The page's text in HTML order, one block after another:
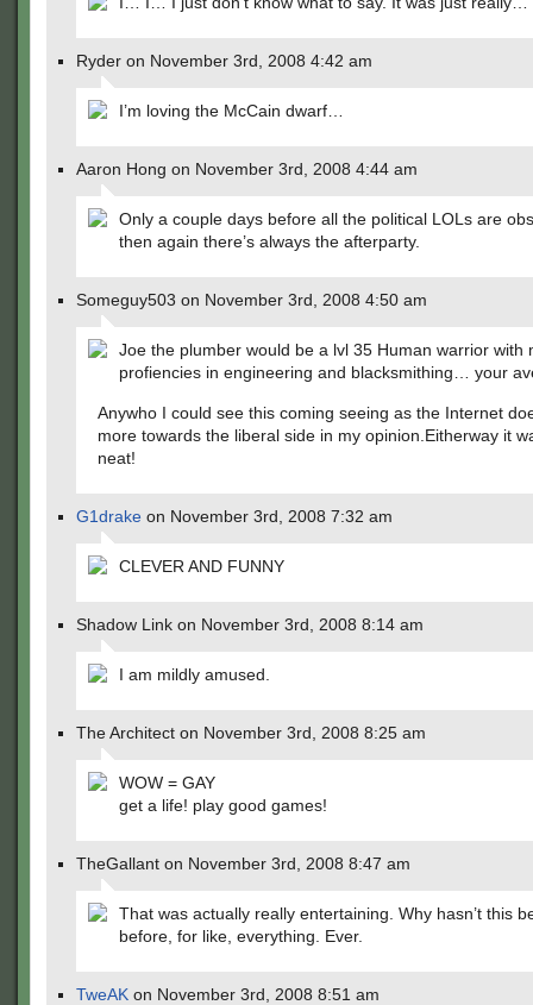
Ryder on November 3rd, 2008 4:42 am
I’m loving the McCain dwarf…
Aaron Hong on November 3rd, 2008 4:44 am
Only a couple days before all the political LOLs are
then again there’s always the afterparty.
Someguy503 on November 3rd, 2008 4:50 am
Joe the plumber would be a lvl 35 Human warrior with
profiencies in engineering and blacksmithing… your
Anywho I could see this coming seeing as the Internet
more towards the liberal side in my opinion.Eitherway it
neat!
G1drake on November 3rd, 2008 7:32 am
CLEVER AND FUNNY
Shadow Link on November 3rd, 2008 8:14 am
I am mildly amused.
The Architect on November 3rd, 2008 8:25 am
WOW = GAY
get a life! play good games!
TheGallant on November 3rd, 2008 8:47 am
That was actually really entertaining. Why hasn’t this
before, for like, everything. Ever.
TweAK on November 3rd, 2008 8:51 am